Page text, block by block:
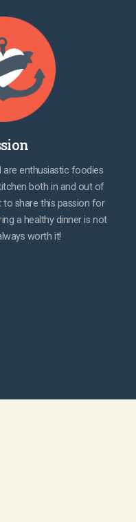
enthusiastic foodies
both in and out of
to share this passion for
a healthy dinner is not
worth it!